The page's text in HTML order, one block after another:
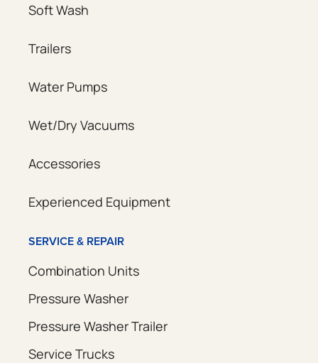
Soft Wash
Trailers
Water Pumps
Wet/Dry Vacuums
Accessories
Experienced Equipment
SERVICE & REPAIR
Combination Units
Pressure Washer
Pressure Washer Trailer
Service Trucks